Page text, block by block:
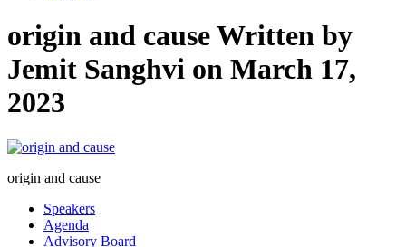
origin and causeWritten by
Jemit Sanghvi on March 17,
2023
origin and cause
Speakers
Agenda
Advisory Board